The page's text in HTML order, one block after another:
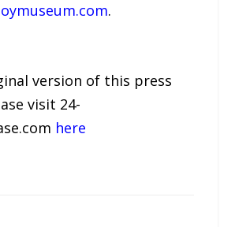
.
version of this press
visit 24-
here